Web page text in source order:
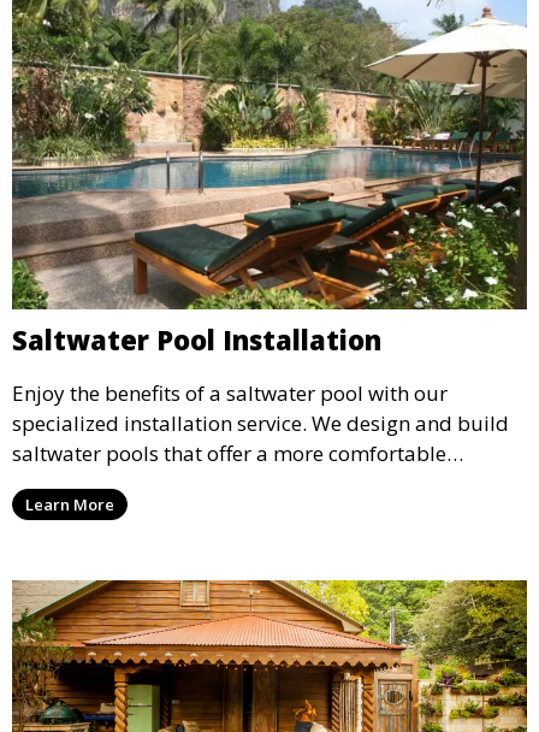
Saltwater Pool Installation
Enjoy the benefits of a saltwater pool with our
specialized installation service. We design and build
saltwater pools that offer a more comfortable
swimming experience with reduced chemical use,
creating a luxurious and eco-friendly option for your
Learn More